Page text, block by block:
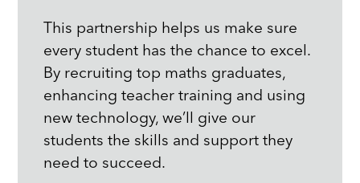
This partnership helps us make sure
every student has the chance to excel.
By recruiting top maths graduates,
enhancing teacher training and using
new technology, we’ll give our
students the skills and support they
need to succeed.